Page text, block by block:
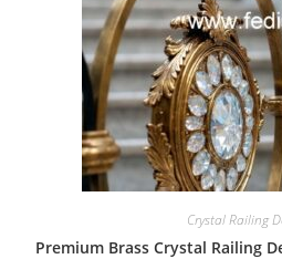
Crystal Railing
Premium Brass Crystal Railing